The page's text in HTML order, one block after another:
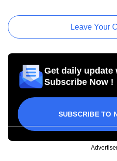
Leave Your
Get daily
Subscribe Now !
SUBSCRIBE TO